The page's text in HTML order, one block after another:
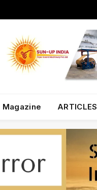
Magazine ARTICLES